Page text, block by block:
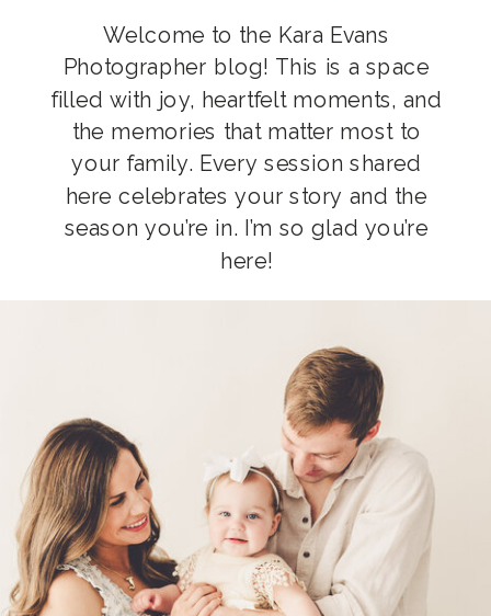
Welcome to the Kara Evans
Photographer blog! This is a space
filled with joy, heartfelt moments, and
the memories that matter most to
your family. Every session shared
here celebrates your story and the
season you’re in. I’m so glad you’re
here!